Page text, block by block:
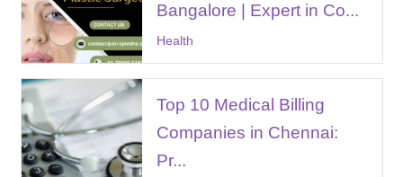
Bangalore | Expert in Co...
Health
Top 10 Medical Billing
Companies in Chennai:
Pr...